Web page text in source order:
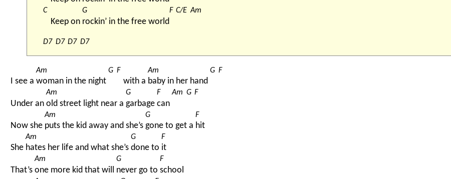
C
Keep on
G
rockin’ in the free world
F C/E Am
D7 D7 D7 D7
I see a
Am
woman in the night
G F
with a
Am
baby in her hand
G F
Under an
Am
old street light near a
G
garbage
F
can
Am G F
Now she
Am
puts the kid away and she’s
G
gone to get a
F
hit
She
Am
hates her life and what she’s
G
done to
F
it
That’s
Am
one more kid that will
G
never go to
F
school